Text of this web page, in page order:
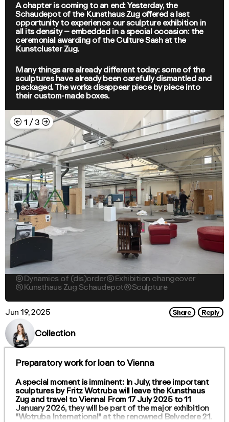
A chapter is coming to an end: Yesterday, the
Schaudepot of the Kunsthaus Zug offered a last
opportunity to experience our sculpture exhibition in
all its density – embedded in a special occasion: the
ceremonial awarding of the Culture Sash at the
Kunstcluster Zug.
Many things are already different today: some of the
sculptures have already been carefully dismantled and
packaged. The works disappear piece by piece into
their custom-made boxes.
← 1 / 3 →
Dynamics of (dis)orderExhibition changeover
Kunsthaus Zug SchaudepotSculpture
Jun 19, 2025 ShareReply
Collection
Preparatory work for loan to Vienna
A special moment is imminent: In July, three important
sculptures by Fritz Wotruba will leave the Kunsthaus
Zug and travel to Vienna! From 17 July 2025 to 11
January 2026, they will be part of the major exhibition
"Wotruba International" at the renowned Belvedere 21.